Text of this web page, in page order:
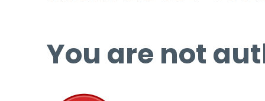
You are not